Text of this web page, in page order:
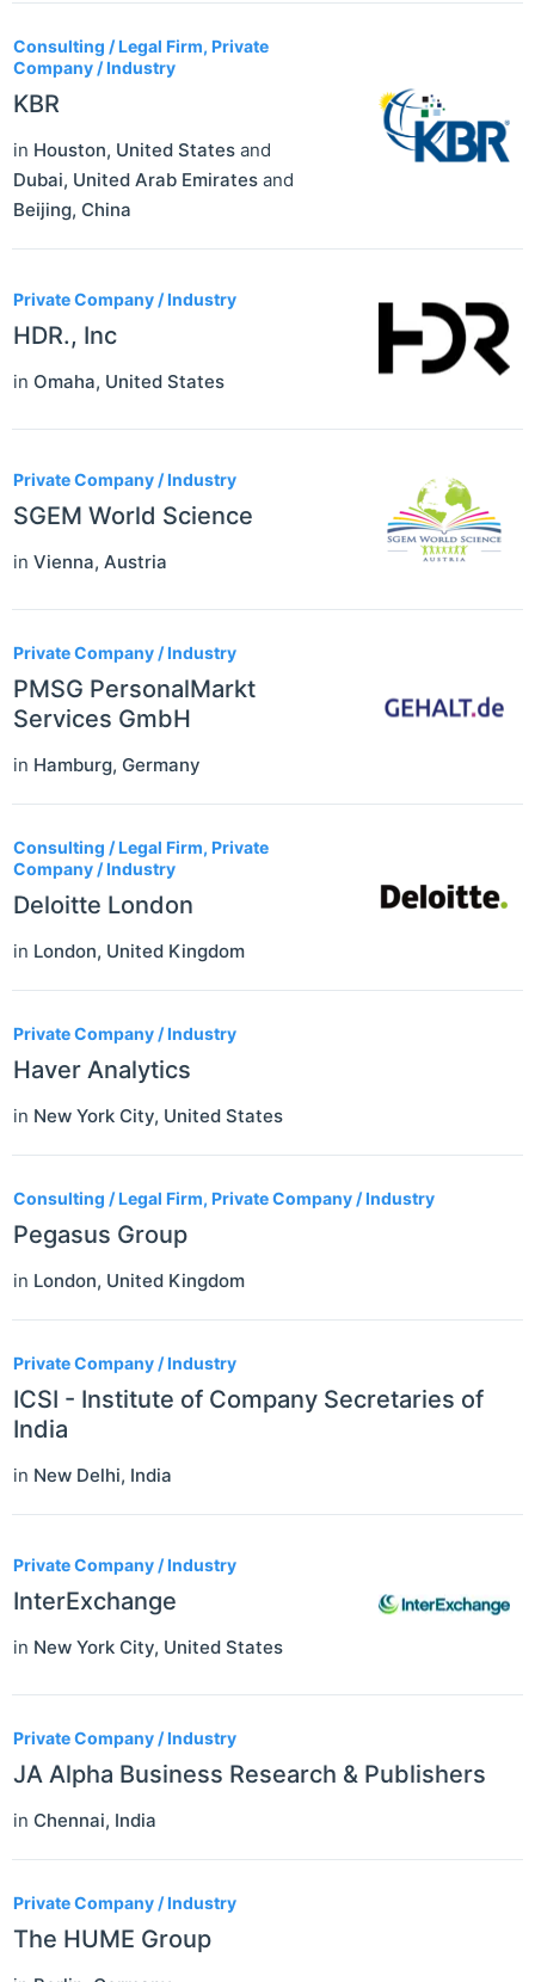
Consulting / Legal Firm, Private
Company / Industry
KBR
in Houston, United States and
Dubai, United Arab Emirates and
Beijing, China
Private Company / Industry
HDR., Inc
in Omaha, United States
Private Company / Industry
SGEM World Science
in Vienna, Austria
Private Company / Industry
PMSG PersonalMarkt
Services GmbH
in Hamburg, Germany
Consulting / Legal Firm, Private
Company / Industry
Deloitte London
in London, United Kingdom
Private Company / Industry
Haver Analytics
in New York City, United States
Consulting / Legal Firm, Private Company / Industry
Pegasus Group
in London, United Kingdom
Private Company / Industry
ICSI - Institute of Company Secretaries of
India
in New Delhi, India
Private Company / Industry
InterExchange
in New York City, United States
Private Company / Industry
JA Alpha Business Research & Publishers
in Chennai, India
Private Company / Industry
The HUME Group